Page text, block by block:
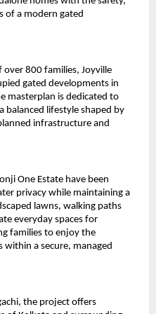
of a modern gated
800 families, Joyville
gated developments in
masterplan is dedicated to
balanced lifestyle shaped by
infrastructure and
One Estate have been
privacy while maintaining a
lawns, walking paths
everyday spaces for
families to enjoy the
a secure, managed
the project offers